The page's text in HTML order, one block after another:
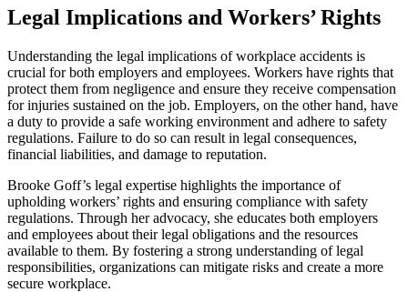
Legal Implications and Workers’ Rights
Understanding the legal implications of workplace accidents is
crucial for both employers and employees. Workers have rights that
protect them from negligence and ensure they receive compensation
for injuries sustained on the job. Employers, on the other hand, have
a duty to provide a safe working environment and adhere to safety
regulations. Failure to do so can result in legal consequences,
financial liabilities, and damage to reputation.
Brooke Goff’s legal expertise highlights the importance of
upholding workers’ rights and ensuring compliance with safety
regulations. Through her advocacy, she educates both employers
and employees about their legal obligations and the resources
available to them. By fostering a strong understanding of legal
responsibilities, organizations can mitigate risks and create a more
secure workplace.